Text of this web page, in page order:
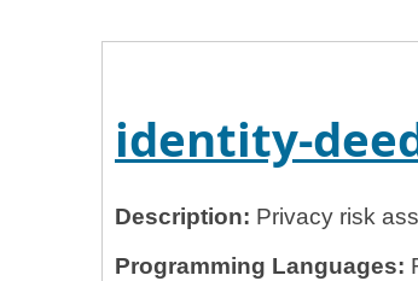
identity-
Description: Privacy risk
Programming Languages: